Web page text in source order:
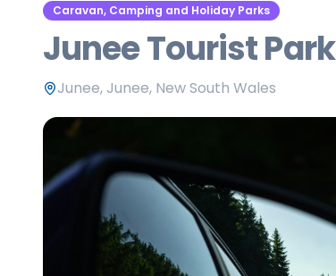
Caravan, Camping and Holiday Parks
Junee Tourist Park
Junee, Junee, New South Wales